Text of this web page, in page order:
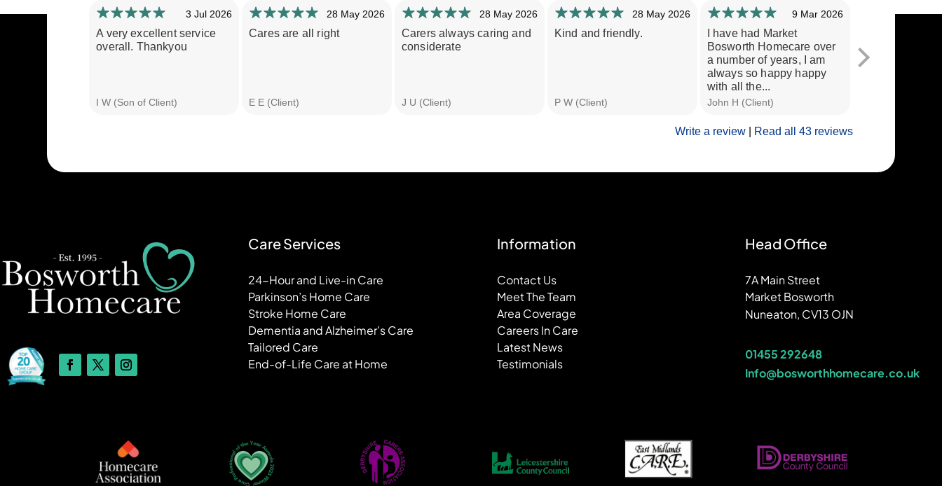
Write a review Read all 43 reviews
3 Jul 2026
A very excellent service
overall. Thankyou
I W (Son of Client)
28 May 2026
Cares are all right
E E (Client)
28 May 2026
Carers always caring and
considerate
J U (Client)
28 May 2026
Kind and friendly.
P W (Client)
9 Mar 2026
I have had Market
Bosworth Homecare over
a number of years, I am
always so happy happy
with all the...
John H (Client)
treat my wife
would
Care Services
24-Hour and Live-in Care
Parkinson’s Home Care
Stroke Home Care
Dementia and Alzheimer’s Care
Tailored Care
End-of-Life Care at Home
Information
Contact Us
Meet The Team
Area Coverage
Careers In Care
Latest News
Testimonials
Head Office
7A Main Street
Market Bosworth
Nuneaton, CV13 OJN
01455 292648
Info@bosworthhomecare.co.uk